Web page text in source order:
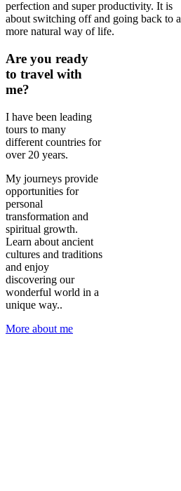
perfection and super productivity. It is
about switching off and going back to a
more natural way of life.
Are you ready
to travel with
me?
I have been leading
tours to many
different countries for
over 20 years.
My journeys provide
opportunities for
personal
transformation and
spiritual growth.
Learn about ancient
cultures and traditions
and enjoy
discovering our
wonderful world in a
unique way..
More about me